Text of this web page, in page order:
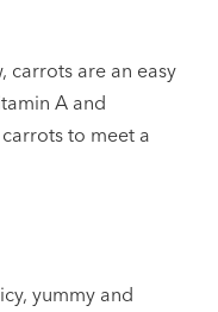
carrots are an easy
A and
to meet a
yummy and